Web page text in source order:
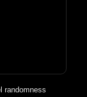
randomness